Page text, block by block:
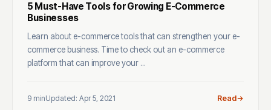
5 Must-Have Tools for Growing E-Commerce
Businesses
Learn about e-commerce tools that can strengthen your e-
commerce business. Time to check out an e-commerce
platform that can improve your ...
9 minUpdated: Apr 5, 2021 Read